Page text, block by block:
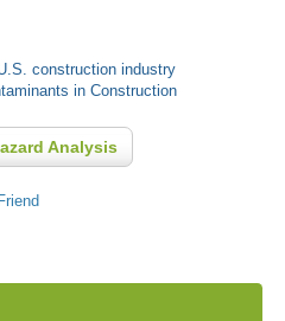
construction industry
in Construction
Analysis